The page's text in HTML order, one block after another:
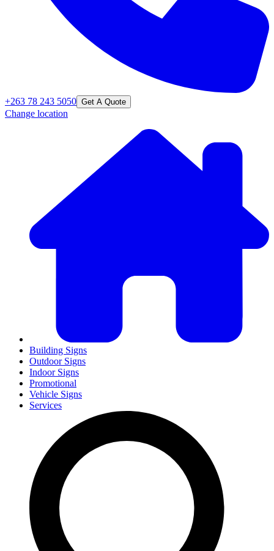
+263 78 243 5050 Get A Quote
Change location
Building Signs
Outdoor Signs
Indoor Signs
Promotional
Vehicle Signs
Services